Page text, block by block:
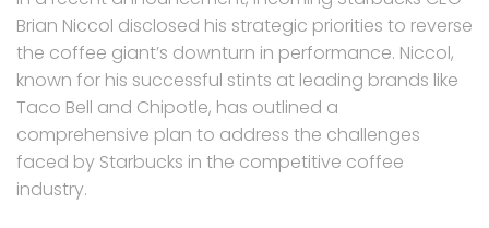
Brian Niccol disclosed his strategic priorities to reverse
the coffee giant’s downturn in performance. Niccol,
known for his successful stints at leading brands like
Taco Bell and Chipotle, has outlined a
comprehensive plan to address the challenges
faced by Starbucks in the competitive coffee
industry.